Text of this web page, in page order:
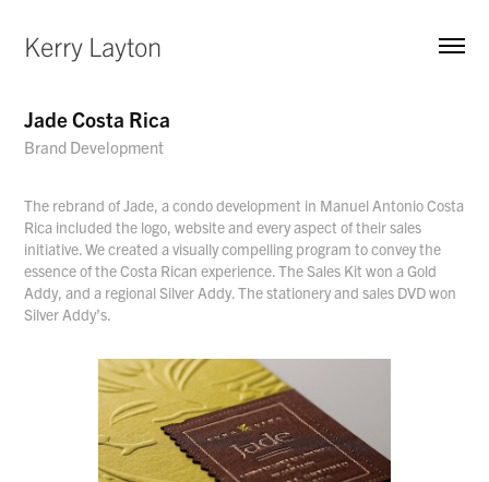
Kerry Layton
Jade Costa Rica
Brand Development
The rebrand of Jade, a condo development in Manuel Antonio Costa
Rica included the logo, website and every aspect of their sales
initiative. We created a visually compelling program to convey the
essence of the Costa Rican experience. The Sales Kit won a Gold
Addy, and a regional Silver Addy. The stationery and sales DVD won
Silver Addy’s.